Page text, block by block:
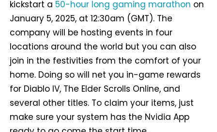
kickstart a 50-hour long gaming marathon on
January 5, 2025, at 12:30am (GMT). The
company will be hosting events in four
locations around the world but you can also
join in the festivities from the comfort of your
home. Doing so will net you in-game rewards
for Diablo IV, The Elder Scrolls Online, and
several other titles. To claim your items, just
make sure your system has the Nvidia App